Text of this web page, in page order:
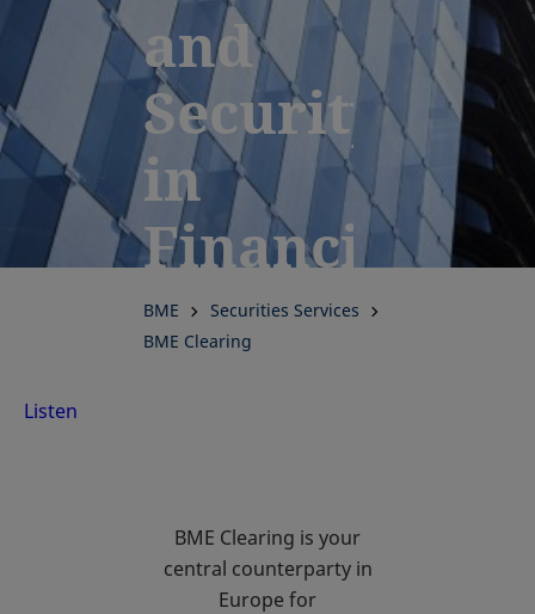
and
Security
in
Financial
Clearing:
Services
BME
Securities Services
BME Clearing
Listen
BME Clearing is your
central counterparty in
Europe for